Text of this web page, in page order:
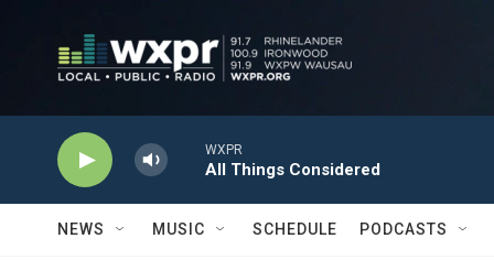
WXPR
All Things Considered
NEWS MUSIC SCHEDULE PODCASTS